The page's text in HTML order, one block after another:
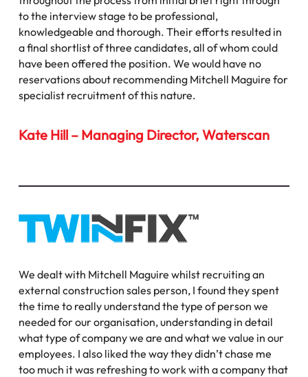
to the interview stage to be professional,
knowledgeable and thorough. Their efforts resulted in
a final shortlist of three candidates, all of whom could
have been offered the position. We would have no
reservations about recommending Mitchell Maguire for
specialist recruitment of this nature.
Kate Hill – Managing Director, Waterscan
We dealt with Mitchell Maguire whilst recruiting an
external construction sales person, I found they spent
the time to really understand the type of person we
needed for our organisation, understanding in detail
what type of company we are and what we value in our
employees. I also liked the way they didn’t chase me
too much it was refreshing to work with a company that